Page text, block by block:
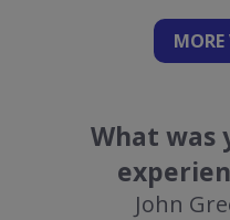
MORE
What was
John